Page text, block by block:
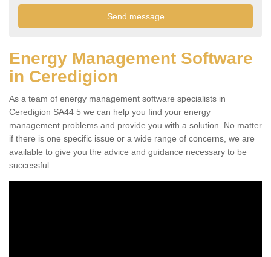
Energy Management Software
in Ceredigion
As a team of energy management software specialists in
Ceredigion SA44 5 we can help you find your energy
management problems and provide you with a solution. No matter
if there is one specific issue or a wide range of concerns, we are
available to give you the advice and guidance necessary to be
successful.